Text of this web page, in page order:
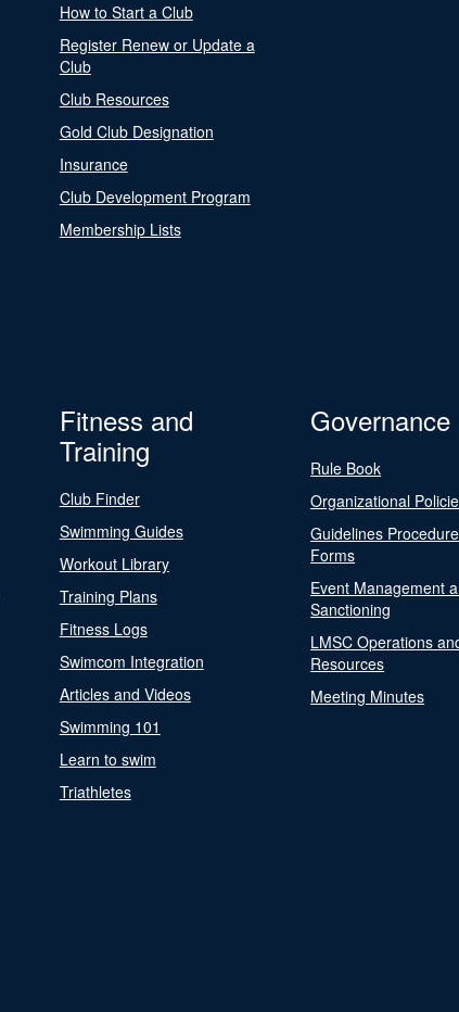
How to Start a Club
Register Renew or Update a
Club
Club Resources
Gold Club Designation
Insurance
Club Development Program
Membership Lists
Fitness and
Training
Club Finder
Swimming Guides
Workout Library
Training Plans
Fitness Logs
Swimcom Integration
Articles and Videos
Swimming 101
Learn to swim
Triathletes
Governance
Rule Book
Organizational
Guidelines
Forms
Event Management
Sanctioning
LMSC Operations
Resources
Meeting Minutes